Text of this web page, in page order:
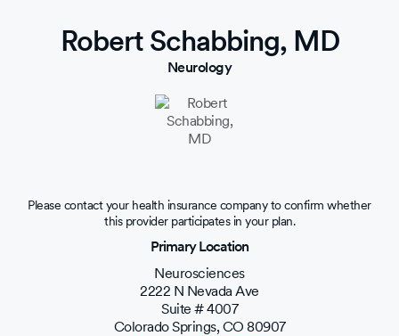
Robert Schabbing, MD
Neurology
Please contact your health insurance company to confirm whether
this provider participates in your plan.
Primary Location
Neurosciences
2222 N Nevada Ave
Suite # 4007
Colorado Springs,CO 80907